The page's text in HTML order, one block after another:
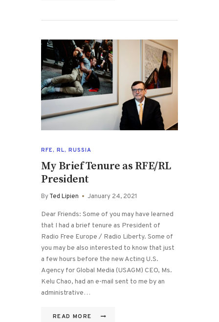
RFE, RL, RUSSIA
My Brief Tenure as RFE/RL
President
ByTed Lipien January 24, 2021
Dear Friends: Some of you may have learned
that I had a brief tenure as President of
Radio Free Europe / Radio Liberty. Some of
you may be also interested to know that just
a few hours before the new Acting U.S.
Agency for Global Media (USAGM) CEO, Ms.
Kelu Chao, had an e-mail sent to me by an
administrative…
READ MORE